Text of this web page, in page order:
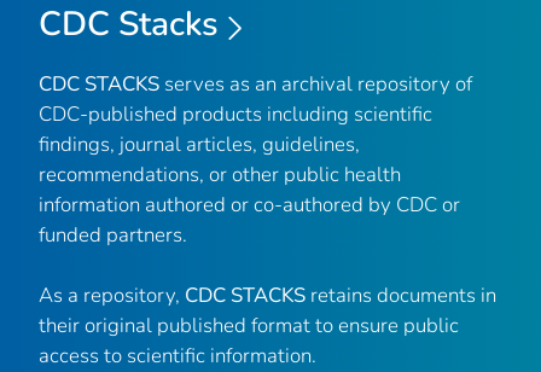
CDC Stacks
CDC STACKS serves as an archival repository of
CDC-published products including scientific
findings, journal articles, guidelines,
recommendations, or other public health
information authored or co-authored by CDC or
funded partners.
As a repository, CDC STACKS retains documents in
their original published format to ensure public
access to scientific information.